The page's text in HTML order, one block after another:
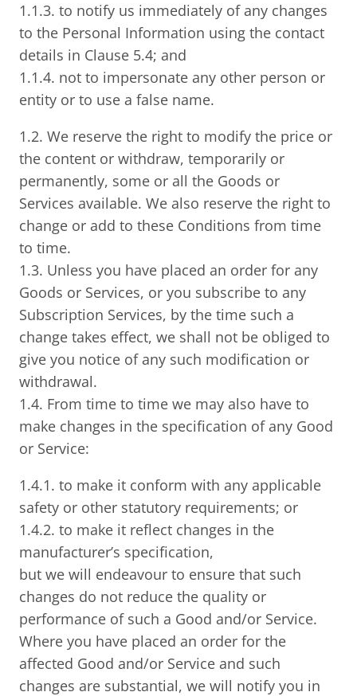
1.1.3. to notify us immediately of any changes
to the Personal Information using the contact
details in Clause 5.4; and
1.1.4. not to impersonate any other person or
entity or to use a false name.
1.2. We reserve the right to modify the price or
the content or withdraw, temporarily or
permanently, some or all the Goods or
Services available. We also reserve the right to
change or add to these Conditions from time
to time.
1.3. Unless you have placed an order for any
Goods or Services, or you subscribe to any
Subscription Services, by the time such a
change takes effect, we shall not be obliged to
give you notice of any such modification or
withdrawal.
1.4. From time to time we may also have to
make changes in the specification of any Good
or Service:
1.4.1. to make it conform with any applicable
safety or other statutory requirements; or
1.4.2. to make it reflect changes in the
manufacturer’s specification,
but we will endeavour to ensure that such
changes do not reduce the quality or
performance of such a Good and/or Service.
Where you have placed an order for the
affected Good and/or Service and such
changes are substantial, we will notify you in